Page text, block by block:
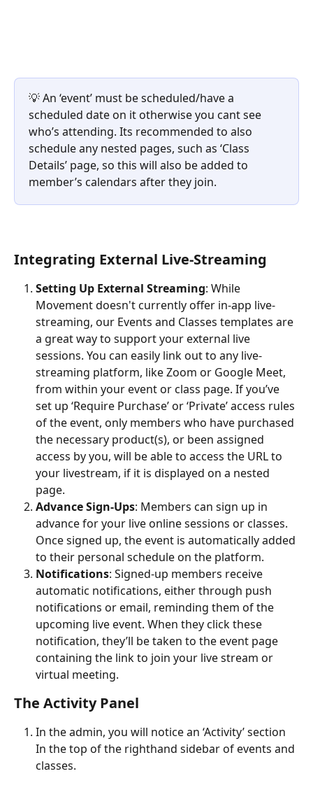
💡 An ‘event’ must be scheduled/have a
scheduled date on it otherwise you cant see
who’s attending. Its recommended to also
schedule any nested pages, such as ‘Class
Details’ page, so this will also be added to
member’s calendars after they join.
Integrating External Live-Streaming
Setting Up External Streaming: While
Movement doesn't currently offer in-app live-
streaming, our Events and Classes templates are
a great way to support your external live
sessions. You can easily link out to any live-
streaming platform, like Zoom or Google Meet,
from within your event or class page. If you’ve
set up ‘Require Purchase’ or ‘Private’ access rules
of the event, only members who have purchased
the necessary product(s), or been assigned
access by you, will be able to access the URL to
your livestream, if it is displayed on a nested
page.
Advance Sign-Ups: Members can sign up in
advance for your live online sessions or classes.
Once signed up, the event is automatically added
to their personal schedule on the platform.
Notifications: Signed-up members receive
automatic notifications, either through push
notifications or email, reminding them of the
upcoming live event. When they click these
notification, they’ll be taken to the event page
containing the link to join your live stream or
virtual meeting.
The Activity Panel
In the admin, you will notice an ‘Activity’ section
In the top of the righthand sidebar of events and
classes.